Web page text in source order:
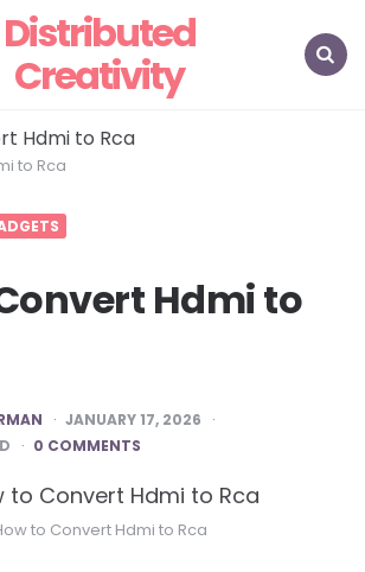
Distributed
Creativity
to Rca
Hdmi to
JANUARY 17, 2026
0 COMMENTS
to Convert Hdmi to Rca